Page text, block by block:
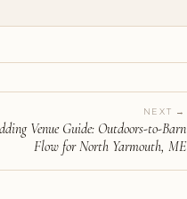
NEXT →
Venue Guide: Outdoors-to-Barn
Flow for North Yarmouth, ME